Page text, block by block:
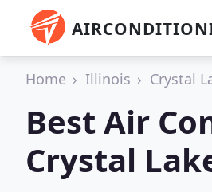
Home Illinois Crystal
Best Air
Crystal